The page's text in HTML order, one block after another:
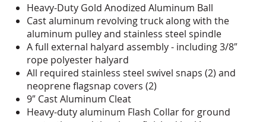
Heavy-Duty Gold Anodized Aluminum Ball
Cast aluminum revolving truck along with the
aluminum pulley and stainless steel spindle
A full external halyard assembly - including 3/8″
rope polyester halyard
All required stainless steel swivel snaps (2) and
neoprene flagsnap covers (2)
9″ Cast Aluminum Cleat
Heavy-duty aluminum Flash Collar for ground